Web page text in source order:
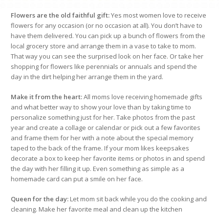
Flowers are the old faithful gift:Yes most women love to receive
flowers for any occasion (or no occasion at all). You don’t have to
have them delivered. You can pick up a bunch of flowers from the
local grocery store and arrange them in a vase to take to mom.
That way you can see the surprised look on her face. Or take her
shopping for flowers like perennials or annuals and spend the
day in the dirt helping her arrange them in the yard.
Make it from the heart:All moms love receiving homemade gifts
and what better way to show your love than by taking time to
personalize something just for her. Take photos from the past
year and create a collage or calendar or pick out a few favorites
and frame them for her with a note about the special memory
taped to the back of the frame. If your mom likes keepsakes
decorate a box to keep her favorite items or photos in and spend
the day with her filling it up. Even something as simple as a
homemade card can put a smile on her face.
Queen for the day: Let mom sit back while you do the cooking and
cleaning. Make her favorite meal and clean up the kitchen